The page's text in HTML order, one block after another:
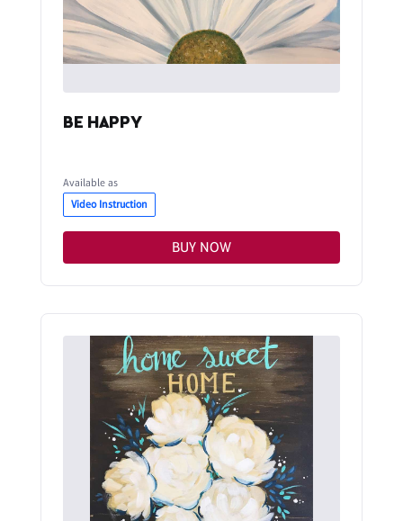
BE HAPPY
Available as
Video Instruction
BUY NOW